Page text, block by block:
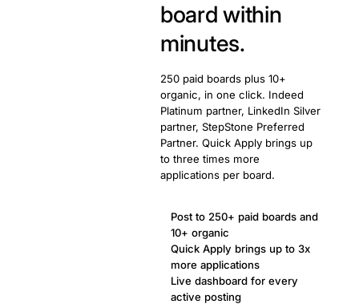
board within
minutes.
250 paid boards plus 10+
organic, in one click. Indeed
Platinum partner, LinkedIn Silver
partner, StepStone Preferred
Partner. Quick Apply brings up
to three times more
applications per board.
Post to 250+ paid boards and
10+ organic
Quick Apply brings up to 3x
more applications
Live dashboard for every
active posting